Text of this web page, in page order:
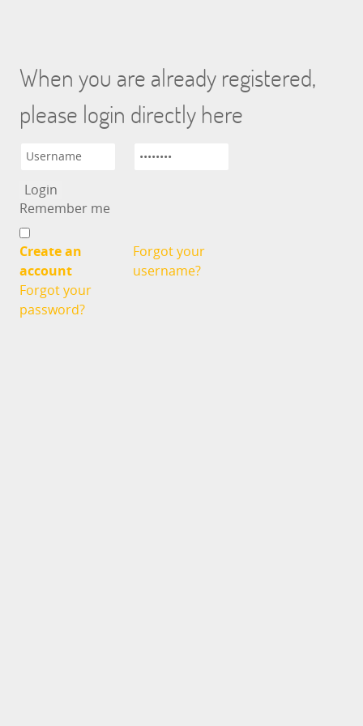
When you are already registered,
please login directly here
Remember me
Create an
account
Forgot your
username?
Forgot your
password?